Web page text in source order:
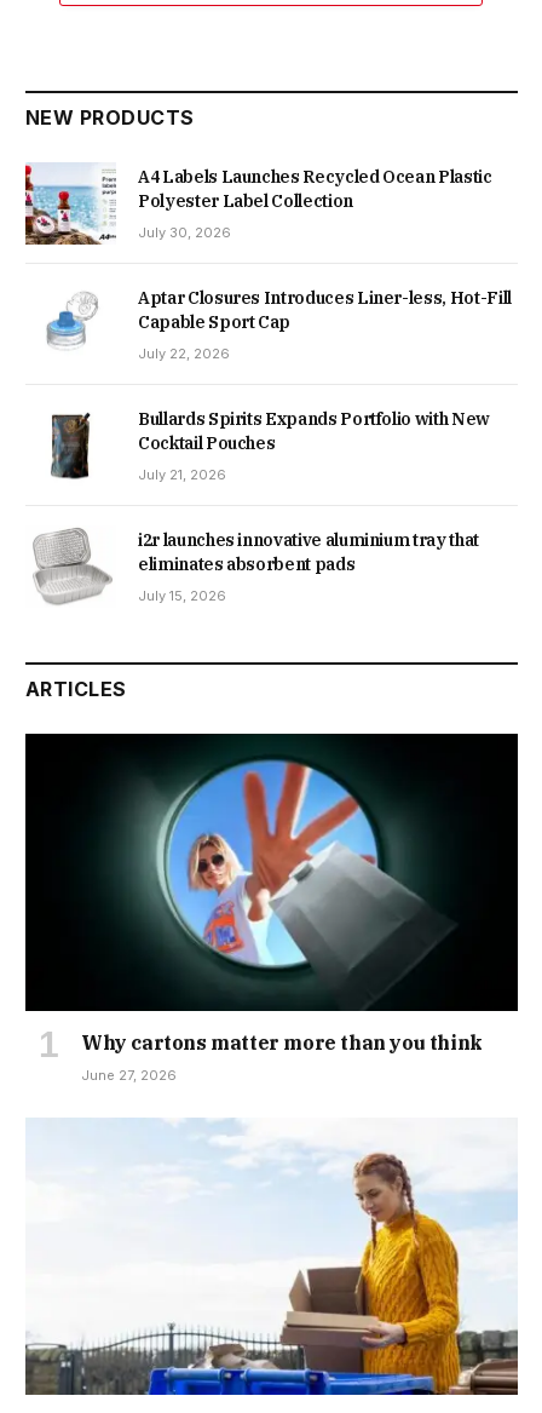
NEW PRODUCTS
A4 Labels Launches Recycled Ocean Plastic
Polyester Label Collection
July 30, 2026
Aptar Closures Introduces Liner-less, Hot-Fill
Capable Sport Cap
July 22, 2026
Bullards Spirits Expands Portfolio with New
Cocktail Pouches
July 21, 2026
i2r launches innovative aluminium tray that
eliminates absorbent pads
July 15, 2026
ARTICLES
Why cartons matter more than you think
June 27, 2026